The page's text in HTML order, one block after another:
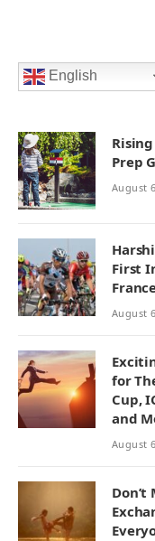
English
Prep
August
First
August
for
Cup,
and
August